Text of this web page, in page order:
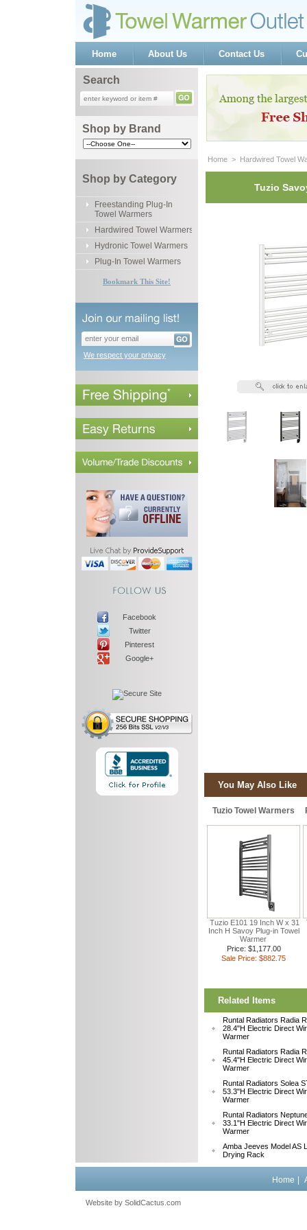
Home About Us Contact Us
Search
Shop by Brand
Shop by Category
Freestanding Plug-In
Towel Warmers
Hardwired Towel Warmers
Hydronic Towel Warmers
Plug-In Towel Warmers
Bookmark This Site!
We respect your privacy
Facebook
Twitter
Pinterest
Google+
Home > Hardwired Towel
Tuzio
You May Also Like
Tuzio Towel Warmers
Tuzio E101 19 Inch W x 31
Inch H Savoy Plug-in Towel
Warmer
Price: $1,177.00
Sale Price: $882.75
Related Items
Runtal Radiators Radia
28.4"H Electric Direct
Warmer
Runtal Radiators Radia
45.4"H Electric Direct
Warmer
Runtal Radiators Solea
53.3"H Electric Direct
Warmer
Runtal Radiators
33.1"H Electric Direct
Warmer
Amba Jeeves Model AS
Drying Rack
Home
Website by SolidCactus.com